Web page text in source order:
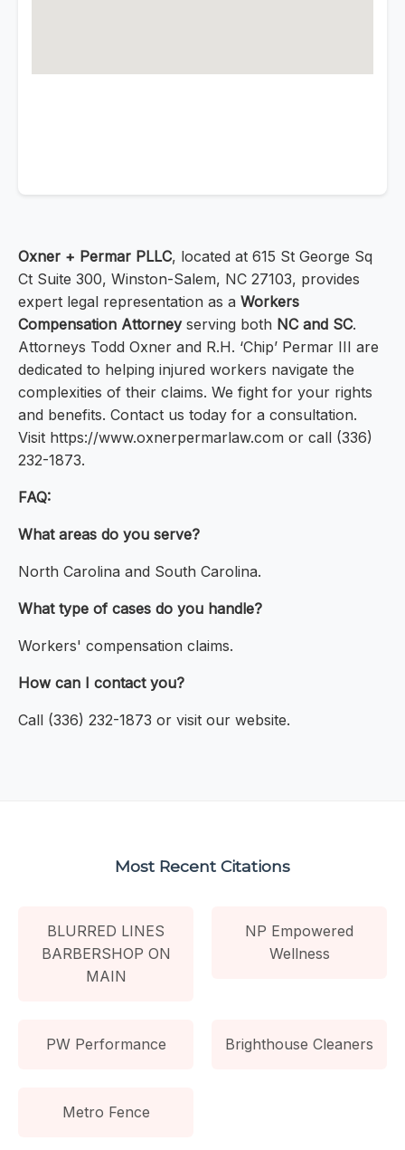
Oxner + Permar PLLC, located at 615 St George Sq
Ct Suite 300, Winston-Salem, NC 27103, provides
expert legal representation as a Workers
Compensation Attorneyserving both NC and SC.
Attorneys Todd Oxner and R.H. ‘Chip’ Permar III are
dedicated to helping injured workers navigate the
complexities of their claims. We fight for your rights
and benefits. Contact us today for a consultation.
Visit https://www.oxnerpermarlaw.com or call (336)
232-1873.
FAQ:
What areas do you serve?
North Carolina and South Carolina.
What type of cases do you handle?
Workers' compensation claims.
How can I contact you?
Call (336) 232-1873 or visit our website.
Most Recent Citations
BLURRED LINES
BARBERSHOP ON
MAIN
NP Empowered
Wellness
PW Performance Brighthouse Cleaners
Metro Fence